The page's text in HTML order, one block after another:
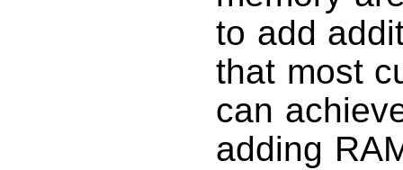
to add
that most
can
adding